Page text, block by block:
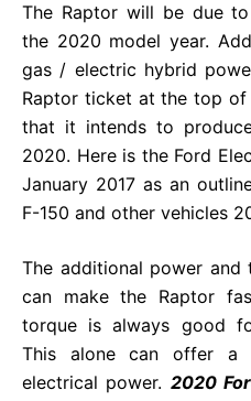
The Raptor will be due
the 2020 model year.
gas / electric hybrid
Raptor ticket at the top of
that it intends to
2020. Here is the Ford
January 2017 as an
F-150 and other vehicles
The additional power
can make the Raptor
torque is always good
This alone can offer a
electrical power. 2020